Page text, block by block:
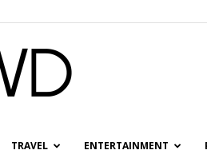
TRAVEL ENTERTAINMENT